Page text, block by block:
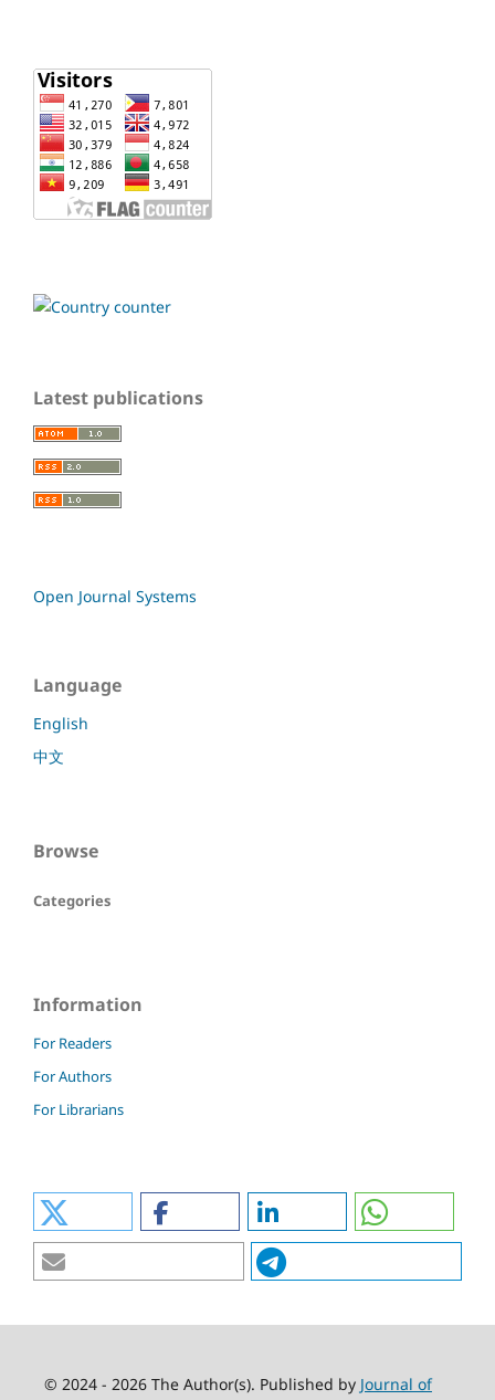
Latest publications
Open Journal Systems
Language
English
中文
Browse
Categories
Information
For Readers
For Authors
For Librarians
© 2024 - 2026 The Author(s). Published by Journal of